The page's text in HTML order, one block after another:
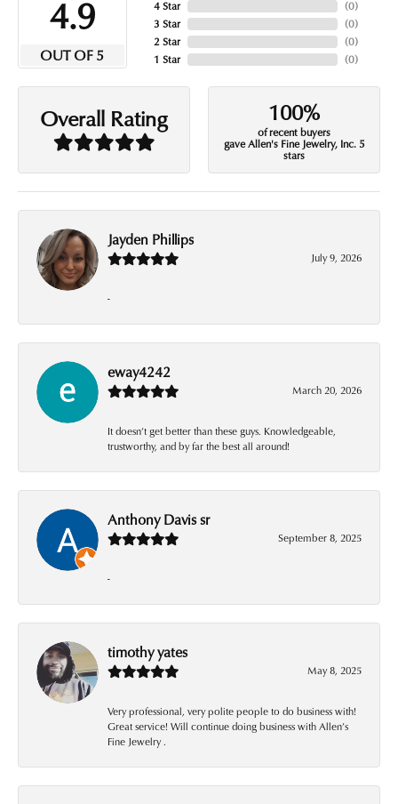
4.9
OUT OF 5
4 Star
3 Star
2 Star
1 Star
(0)
(0)
(0)
(0)
Overall Rating 100%
of recent buyers
gave Allen's Fine Jewelry, Inc. 5
stars
Jayden Phillips
July 9, 2026
-
eway4242
March 20, 2026
It doesn’t get better than these guys. Knowledgeable,
trustworthy, and by far the best all around!
Anthony Davis sr
September 8, 2025
-
timothy yates
May 8, 2025
Very professional, very polite people to do business with!
Great service! Will continue doing business with Allen’s
Fine Jewelry .